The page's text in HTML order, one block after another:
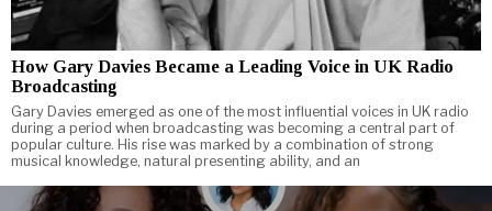
How Gary Davies Became a Leading Voice in UK Radio
Broadcasting
Gary Davies emerged as one of the most influential voices in UK radio
during a period when broadcasting was becoming a central part of
popular culture. His rise was marked by a combination of strong
musical knowledge, natural presenting ability, and an